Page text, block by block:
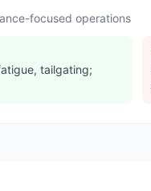
focused operations
tailgating;